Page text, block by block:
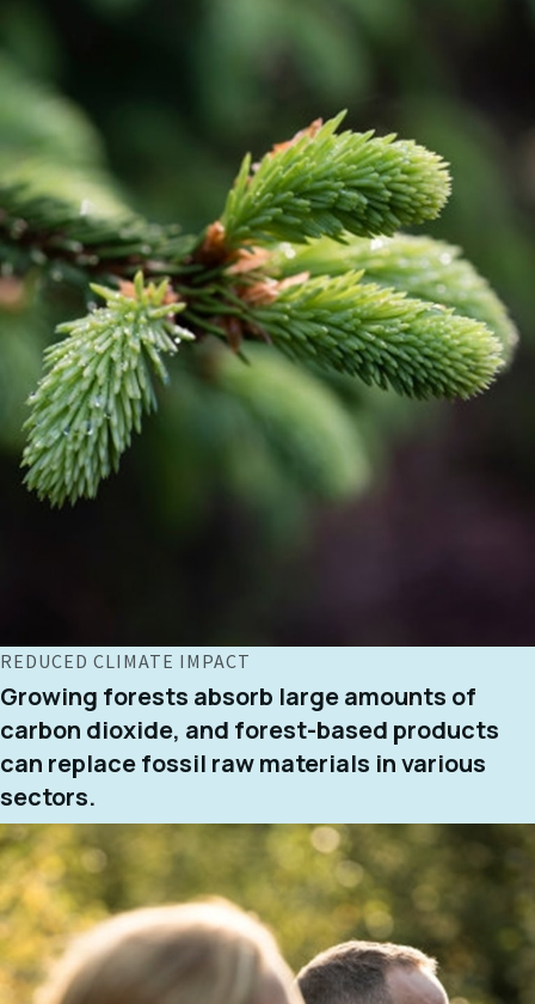
REDUCED CLIMATE IMPACT
Growing forests absorb large amounts of
carbon dioxide, and forest-based products
can replace fossil raw materials in various
sectors.